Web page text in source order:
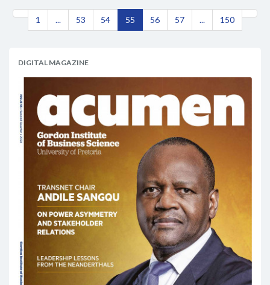
1 ... 53 54 55 56 57 ... 150
DIGITAL MAGAZINE